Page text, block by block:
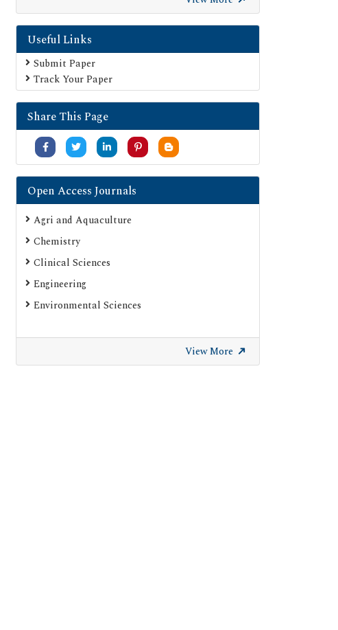
Useful Links
Submit Paper
Track Your Paper
Share This Page
Open Access Journals
Agri and Aquaculture
Chemistry
Clinical Sciences
Engineering
Environmental Sciences
View More